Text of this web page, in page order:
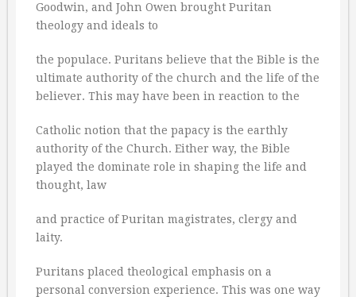
Goodwin, and John Owen brought Puritan
theology and ideals to
the populace. Puritans believe that the Bible is the
ultimate authority of the church and the life of the
believer. This may have been in reaction to the
Catholic notion that the papacy is the earthly
authority of the Church. Either way, the Bible
played the dominate role in shaping the life and
thought, law
and practice of Puritan magistrates, clergy and
laity.
Puritans placed theological emphasis on a
personal conversion experience. This was one way